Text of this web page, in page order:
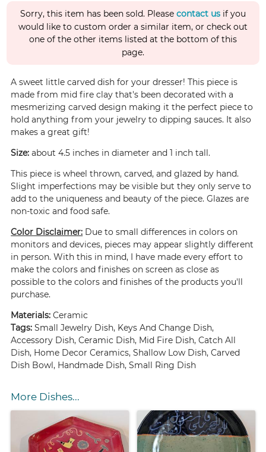
Sorry, this item has been sold. Please contact us if you
would like to custom order a similar item, or check out
one of the other items listed at the bottom of this
page.
A sweet little carved dish for your dresser! This piece is
made from mid fire clay that's been decorated with a
mesmerizing carved design making it the perfect piece to
hold anything from your jewelry to dipping sauces. It also
makes a great gift!
Size: about 4.5 inches in diameter and 1 inch tall.
This piece is wheel thrown, carved, and glazed by hand.
Slight imperfections may be visible but they only serve to
add to the uniqueness and beauty of the piece. Glazes are
non-toxic and food safe.
Color Disclaimer: Due to small differences in colors on
monitors and devices, pieces may appear slightly different
in person. With this in mind, I have made every effort to
make the colors and finishes on screen as close as
possible to the colors and finishes of the products you'll
purchase.
Materials:Ceramic
Tags:Small Jewelry Dish, Keys And Change Dish,
Accessory Dish, Ceramic Dish, Mid Fire Dish, Catch All
Dish, Home Decor Ceramics, Shallow Low Dish, Carved
Dish Bowl, Handmade Dish, Small Ring Dish
More Dishes...